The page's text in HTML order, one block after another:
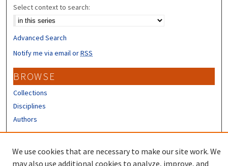
Select context to search:
Advanced Search
Notify me via email orRSS
BROWSE
Collections
Disciplines
Authors
We use cookies that are necessary to make our site work. We
may also use additional cookies to analyze, improve, and